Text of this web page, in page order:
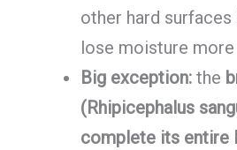
other hard surfaces
lose moisture
Big exception:the
(Rhipicephalus
complete its entire